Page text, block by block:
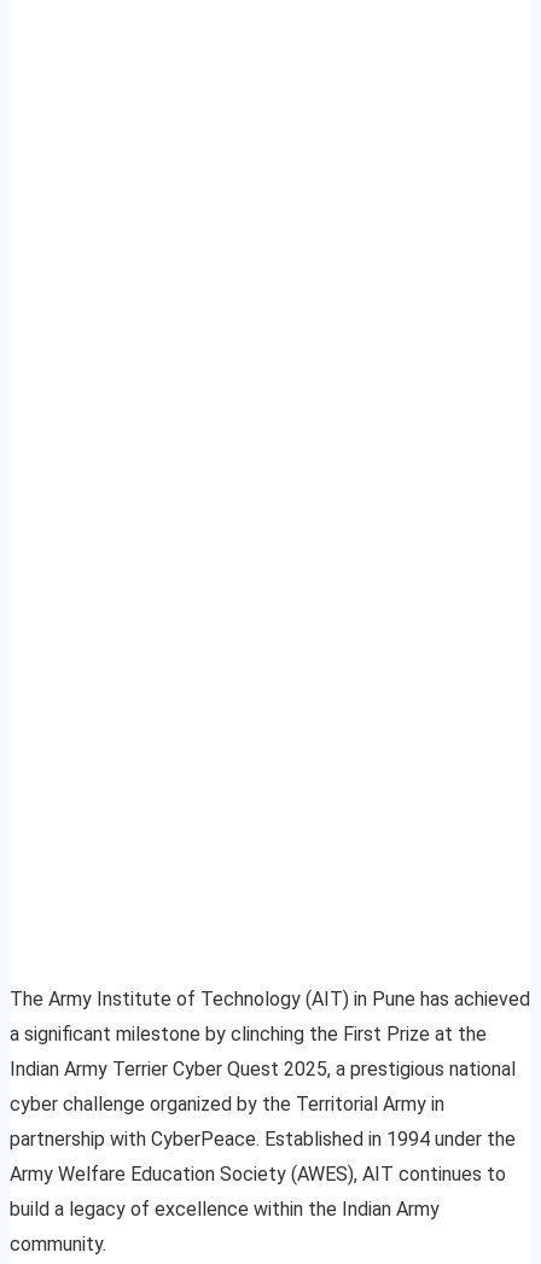
The Army Institute of Technology (AIT) in Pune has achieved
a significant milestone by clinching the First Prize at the
Indian Army Terrier Cyber Quest 2025, a prestigious national
cyber challenge organized by the Territorial Army in
partnership with CyberPeace. Established in 1994 under the
Army Welfare Education Society (AWES), AIT continues to
build a legacy of excellence within the Indian Army
community.